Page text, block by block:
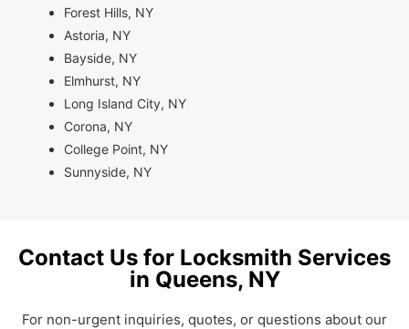
Forest Hills, NY
Astoria, NY
Bayside, NY
Elmhurst, NY
Long Island City, NY
Corona, NY
College Point, NY
Sunnyside, NY
Contact Us for Locksmith Services
in Queens, NY
For non-urgent inquiries, quotes, or questions about our